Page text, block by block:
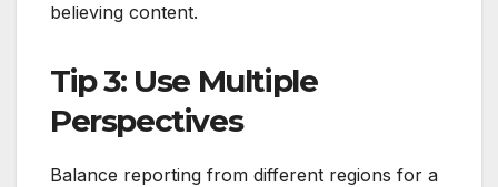
believing content.
Tip 3: Use Multiple
Perspectives
Balance reporting from different regions for a